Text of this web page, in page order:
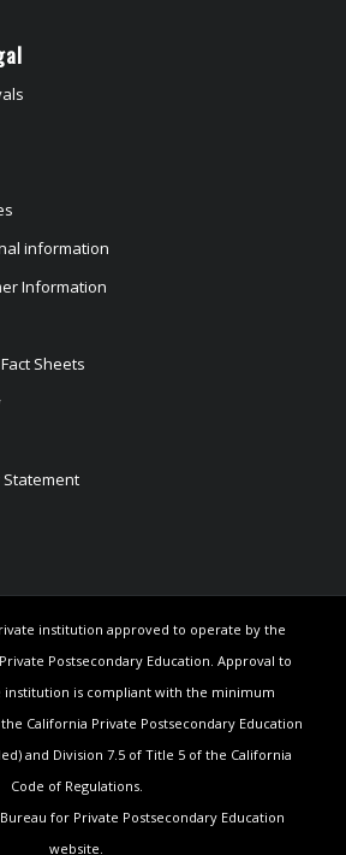
information
Information
Sheets
institution approved to operate by the
Postsecondary Education. Approval to
institution is compliant with the minimum
California Private Postsecondary Education
and Division 7.5 of Title 5 of the California
Code of Regulations.
for Private Postsecondary Education
website.